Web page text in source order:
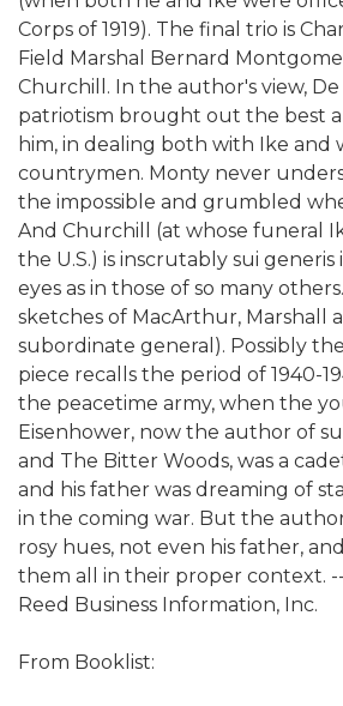
Corps of 1919). The final trio is
Field Marshal Bernard
Churchill. In the author's view,
patriotism brought out the best
him, in dealing both with Ike and
countrymen. Monty never
the impossible and grumbled
And Churchill (at whose funeral
the U.S.) is inscrutably sui
eyes as in those of so many
sketches of MacArthur, Marshall
subordinate general). Possibly
piece recalls the period of 1940-
the peacetime army, when the
Eisenhower, now the author of
and The Bitter Woods, was a
and his father was dreaming of
in the coming war. But the
rosy hues, not even his father,
them all in their proper context.
Reed Business Information, Inc.
From Booklist: